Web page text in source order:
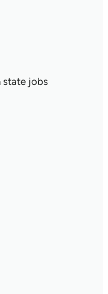
state jobs